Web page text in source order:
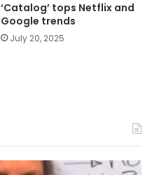
‘Catalog’ tops Netflix and
Google trends
July 20, 2025